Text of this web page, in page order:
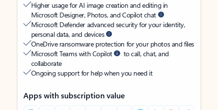
Higher usage for AI image creation and editing in
Microsoft Designer, Photos, and Copilot chat
Microsoft Defender advanced security for your identity,
personal data, and devices
OneDrive ransomware protection for your photos and files
Microsoft Teams with Copilot
to call, chat, and
collaborate
Ongoing support for help when you need it
Apps with subscription value